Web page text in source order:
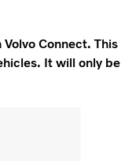
Connect. This
It will only be